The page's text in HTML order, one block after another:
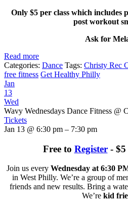
Only $5 per class which includes
post workout
Ask for
Read more
Categories: Dance Tags: Christy Rec
free fitness Get Healthy Philly
Jan
13
Wed
Wavy Wednesdays Dance Fitness @
Tickets
Jan 13 @ 6:30 pm – 7:30 pm
Free to Register- $5
Join us every Wednesday at 6:30
in West Philly. We’re a group of
friends and new results. Bring a
We’rekid